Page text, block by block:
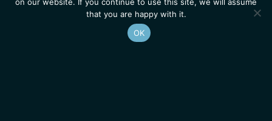
that you are happy with it.
OK